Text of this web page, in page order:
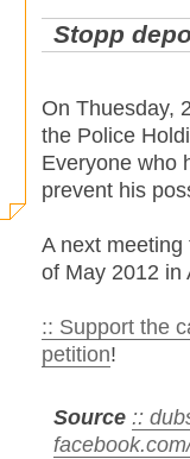
Stopp
On Thuesday,
the Police
Everyone who
prevent his
A next
of May 2012 in
:: Support the
petition!
Source ::